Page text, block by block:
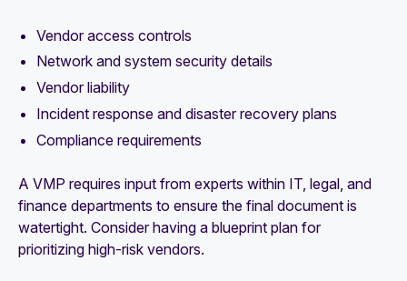
Vendor access controls
Network and system security details
Vendor liability
Incident response and disaster recovery plans
Compliance requirements
A VMP requires input from experts within IT, legal, and
finance departments to ensure the final document is
watertight. Consider having a blueprint plan for
prioritizing high-risk vendors.